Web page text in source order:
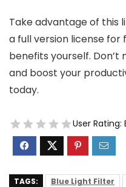
Take advantage of this
a full version license
benefits yourself.
and boost your
today.
User Rating:
TAGS: Blue Light Filter